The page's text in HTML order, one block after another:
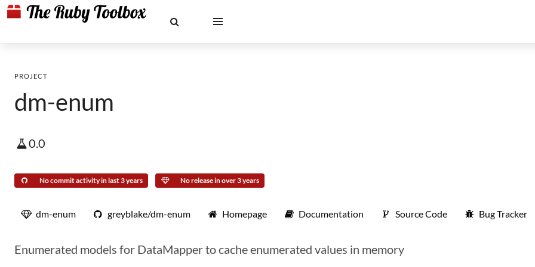
PROJECT
dm-enum
0.0
No commit activity in last 3 years No release in over 3 years
dm-enum greyblake/dm-enum Homepage Documentation Source Code Bug Tracker
Enumerated models for DataMapper to cache enumerated values in memory